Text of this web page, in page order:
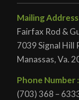
Mailing Address
Fairfax Rod &
7039 Signal Hill
Manassas, Va.
Phone Number :
(703) 368 –